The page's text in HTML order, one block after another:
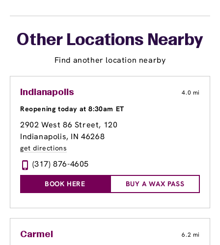
Other Locations Nearby
Find another location nearby
Indianapolis 4.0 mi
Reopening today at 8:30am ET
2902 West 86 Street, 120
Indianapolis, IN 46268
get directions
(317) 876-4605
BOOK HERE BUY A WAX PASS
Carmel 6.2 mi